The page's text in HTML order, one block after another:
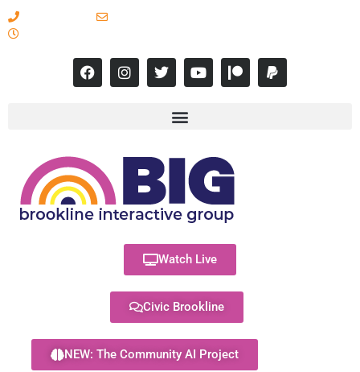
Watch Live
Civic Brookline
NEW: The Community AI Project